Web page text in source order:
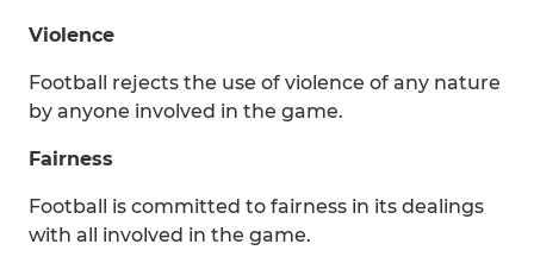
Violence
Football rejects the use of violence of any nature
by anyone involved in the game.
Fairness
Football is committed to fairness in its dealings
with all involved in the game.